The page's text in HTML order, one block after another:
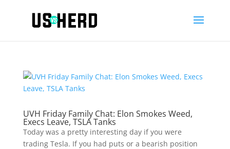
UVH Friday Family Chat: Elon Smokes Weed,
Execs Leave, TSLA Tanks
Today was a pretty interesting day if you were
trading Tesla. If you had puts or a bearish position